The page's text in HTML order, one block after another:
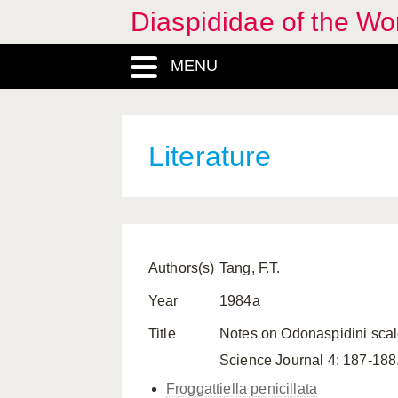
Diaspididae of the
MENU
Literature
Authors(s) Tang, F.T.
Year 1984a
Title
Notes on Odonaspidini
Science Journal 4: 187-188.
Froggattiella penicillata